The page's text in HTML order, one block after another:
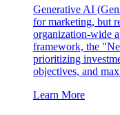
Generative AI
for marketing, but
organization-wide
framework, the
prioritizing
objectives, and
Learn More